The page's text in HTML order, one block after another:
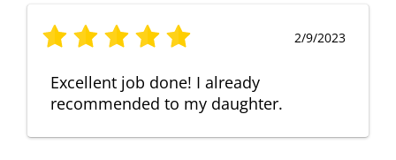
2/9/2023
Excellent job done! I already
recommended to my daughter.